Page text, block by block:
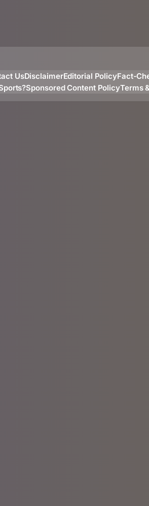
UsDisclaimerEditorial PolicyFact-
Sponsored Content PolicyTerms